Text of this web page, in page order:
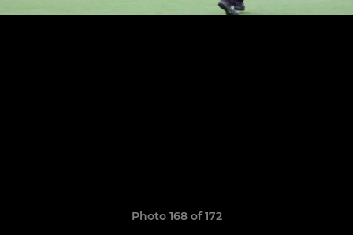
Photo 168 of 172